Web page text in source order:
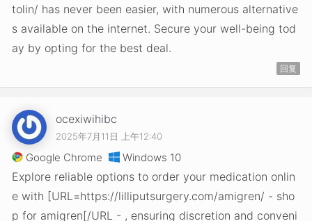
tolin/ has never been easier, with numerous alternative
s available on the internet. Secure your well-being tod
ay by opting for the best deal.
回复
ocexiwihibc
2025年7月11日 上午12:40
Google Chrome Windows 10
Explore reliable options to order your medication onlin
e with [URL=https://lilliputsurgery.com/amigren/ - sho
p for amigren[/URL - , ensuring discretion and conveni